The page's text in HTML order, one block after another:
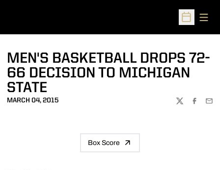
Open
MEN'S BASKETBALL DROPS 72-
66 DECISION TO MICHIGAN
STATE
MARCH 04, 2015
TWITTER
Box Score